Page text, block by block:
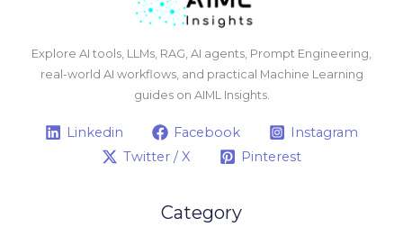
Explore AI tools, LLMs, RAG, AI agents, Prompt Engineering,
real-world AI workflows, and practical Machine Learning
guides on AIML Insights.
Linkedin Facebook
Instagram
Twitter / X
Pinterest
Category